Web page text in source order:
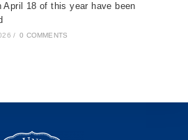
April 18 of this year have been
/ 0 COMMENTS